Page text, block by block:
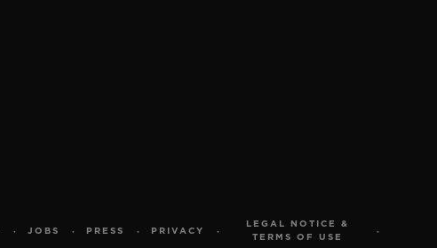
JOBS PRESS PRIVACY
LEGAL NOTICE &
TERMS OF USE